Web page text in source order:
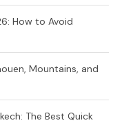
How to Avoid
Mountains, and
The Best Quick